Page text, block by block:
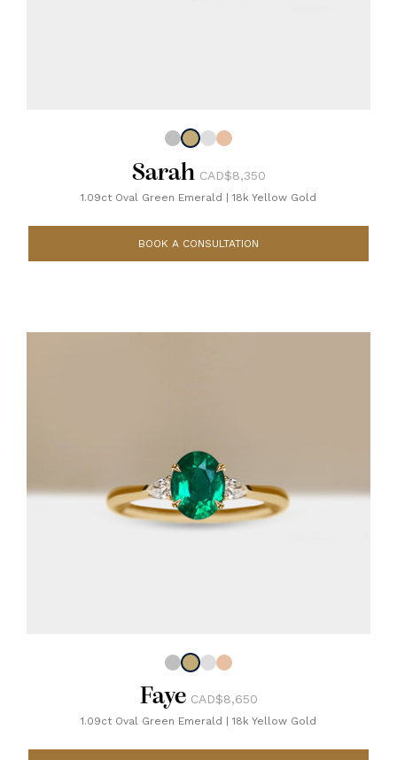
Sarah CAD$8,350
1.09ct Oval Green Emerald 18k Yellow Gold
BOOK A CONSULTATION
Faye CAD$8,650
1.09ct Oval Green Emerald 18k Yellow Gold